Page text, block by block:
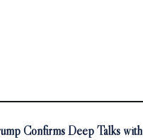
Confirms Deep Talks with